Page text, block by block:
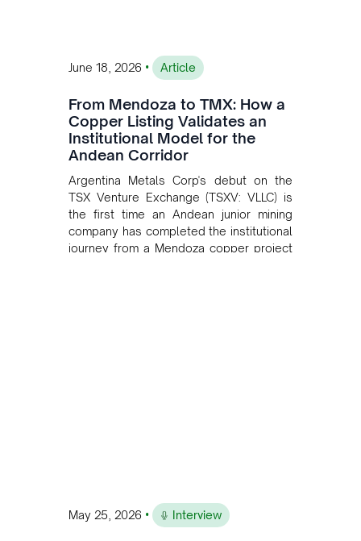
June 18, 2026 • Article
From Mendoza to TMX: How a
Copper Listing Validates an
Institutional Model for the
Andean Corridor
Argentina Metals Corp's debut on the
TSX Venture Exchange (TSXV: VLLC) is
the first time an Andean junior mining
company has completed the institutional
journey from a Mendoza copper project
May 25, 2026 • Interview